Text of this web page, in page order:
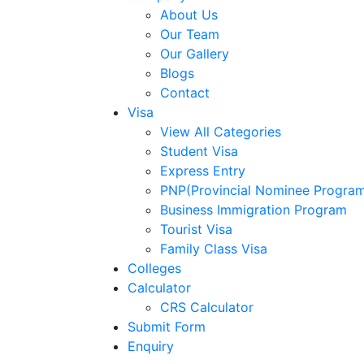
About Us
Our Team
Our Gallery
Blogs
Contact
Visa
View All Categories
Student Visa
Express Entry
PNP(Provincial Nominee
Business Immigration Program
Tourist Visa
Family Class Visa
Colleges
Calculator
CRS Calculator
Submit Form
Enquiry